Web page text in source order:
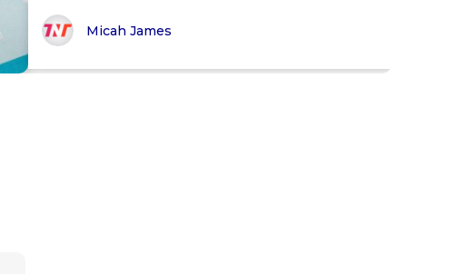
Micah James